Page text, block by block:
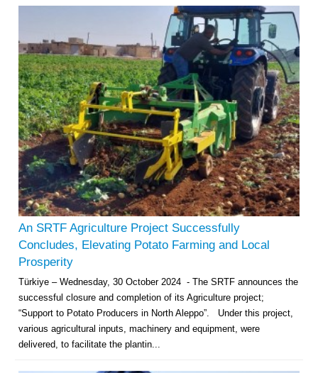
An SRTF Agriculture Project Successfully
Concludes, Elevating Potato Farming and Local
Prosperity
Türkiye – Wednesday, 30 October 2024 - The SRTF announces the
successful closure and completion of its Agriculture project;
“Support to Potato Producers in North Aleppo”. Under this project,
various agricultural inputs, machinery and equipment, were
delivered, to facilitate the plantin...